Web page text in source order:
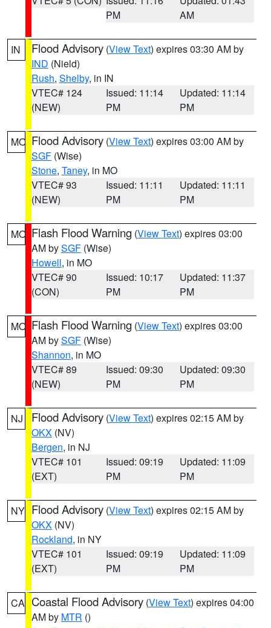
PM
AM
IN Flood Advisory (View Text) expires 03:30 AM by
IND (Nield)
Rush, Shelby, in IN
VTEC# 124
(NEW)
Issued: 11:14
PM
Updated: 11:14
PM
MO Flood Advisory (View Text) expires 03:00 AM by
SGF (Wise)
Stone, Taney, in MO
VTEC# 93
(NEW)
Issued: 11:11
PM
Updated: 11:11
PM
MO Flash Flood Warning (View Text) expires 03:00
AM bySGF (Wise)
Howell, in MO
VTEC# 90
(CON)
Issued: 10:17
PM
Updated: 11:37
PM
MO Flash Flood Warning (View Text) expires 03:00
AM bySGF (Wise)
Shannon, in MO
VTEC# 89
(NEW)
Issued: 09:30
PM
Updated: 09:30
PM
NJ Flood Advisory (View Text) expires 02:15 AM by
OKX (NV)
Bergen, in NJ
VTEC# 101
(EXT)
Issued: 09:19
PM
Updated: 11:09
PM
NY Flood Advisory (View Text) expires 02:15 AM by
OKX (NV)
Rockland, in NY
VTEC# 101
(EXT)
Issued: 09:19
PM
Updated: 11:09
PM
CA Coastal Flood Advisory (View Text) expires 04:00
AM by MTR ()